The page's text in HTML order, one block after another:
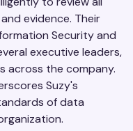
evidence. Their
Security and
executive leaders,
across the company.
Suzy's
of data